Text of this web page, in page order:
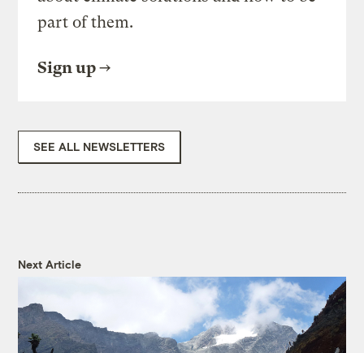
part of them.
Sign up
SEE ALL NEWSLETTERS
Next Article